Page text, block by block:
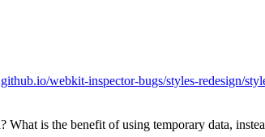
webkit-inspector-bugs/styles-redesign/
is the benefit of using temporary data,